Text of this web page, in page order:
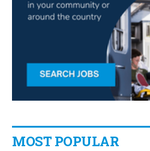
MOST POPULAR